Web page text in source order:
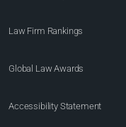
Law Firm Rankings
Global Law Awards
Accessibility Statement